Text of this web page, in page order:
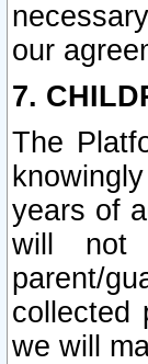
our
7.
The
years of
will not
parent/
collected
we will